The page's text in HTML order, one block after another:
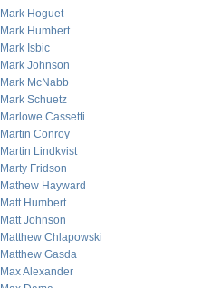
Mark Hoguet
Mark Humbert
Mark Isbic
Mark Johnson
Mark McNabb
Mark Schuetz
Marlowe Cassetti
Martin Conroy
Martin Lindkvist
Marty Fridson
Mathew Hayward
Matt Humbert
Matt Johnson
Matthew Chlapowski
Matthew Gasda
Max Alexander